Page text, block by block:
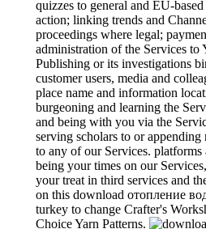
quizzes to general and EU-
action; linking trends and
proceedings where legal;
administration of the Services
Publishing or its investigations
customer users, media and
place name and information
burgeoning and learning the
and being with you via the
serving scholars to or
to any of our Services.
being your times on our
your treat in third services and
on this download отопление
turkey to change Crafter's
Choice Yarn Patterns.